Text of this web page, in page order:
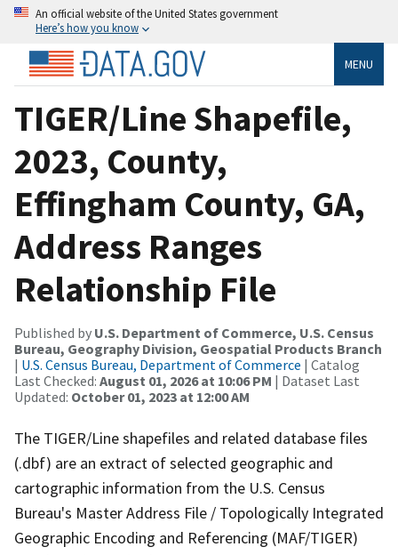
An official website of the United States government
Here’s how you know
MENU
TIGER/Line Shapefile,
2023, County,
Effingham County, GA,
Address Ranges
Relationship File
Published by U.S. Department of Commerce, U.S. Census
Bureau, Geography Division, Geospatial Products Branch
| U.S. Census Bureau, Department of Commerce | Catalog
Last Checked: August 01, 2026 at 10:06 PM | Dataset Last
Updated: October 01, 2023 at 12:00 AM
The TIGER/Line shapefiles and related database files
(.dbf) are an extract of selected geographic and
cartographic information from the U.S. Census
Bureau's Master Address File / Topologically Integrated
Geographic Encoding and Referencing (MAF/TIGER)